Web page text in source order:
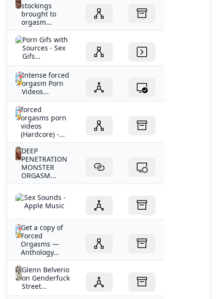
stockings
brought to
orgasm...
Porn Gifs with
Sources - Sex
Gifs...
Intense forced
orgasm Porn
Videos...
forced
orgasms porn
videos
(Hardcore) -...
DEEP
PENETRATION
MONSTER
ORGASM...
‎Sex Sounds -
Apple Music
Get a copy of
Forced
Orgasms —
Anthology...
Glenn Belverio
on Genderfuck
Street...